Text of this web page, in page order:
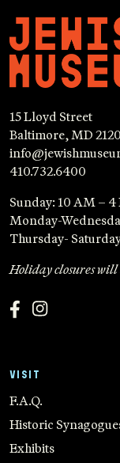
15 Lloyd Street
Baltimore, MD
410.732.6400
Sunday: 10 AM – 4
Monday-
Thursday-
Holiday closures will
VISIT
F.A.Q.
Historic
Exhibits